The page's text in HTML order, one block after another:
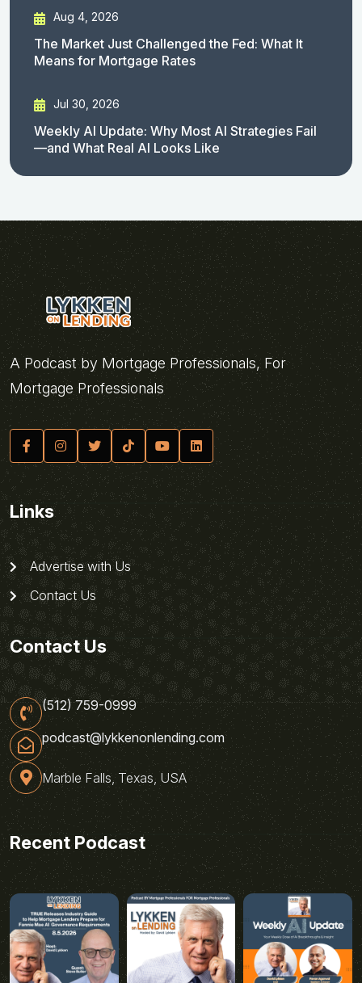
Aug 4, 2026
The Market Just Challenged the Fed: What It
Means for Mortgage Rates
Jul 30, 2026
Weekly AI Update: Why Most AI Strategies Fail
—and What Real AI Looks Like
A Podcast by Mortgage Professionals, For
Mortgage Professionals
Links
Advertise with Us
Contact Us
Contact Us
(512) 759-0999
podcast@lykkenonlending.com
Marble Falls, Texas, USA
Recent Podcast